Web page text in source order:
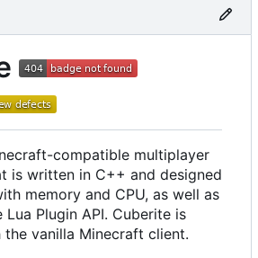
compatible multiplayer
is written in C++ and designed
memory and CPU, as well as
Plugin API. Cuberite is
vanilla Minecraft client.